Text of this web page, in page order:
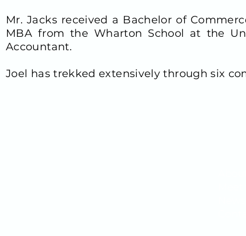
Mr. Jacks received a Bachelor of
MBA from the Wharton School at the
Accountant.
Joel has trekked extensively through six